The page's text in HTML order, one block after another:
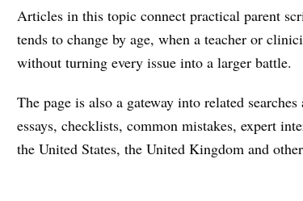
Articles in this topic connect practical parent
tends to change by age, when a teacher or
without turning every issue into a larger battle.
The page is also a gateway into related
essays, checklists, common mistakes, expert
the United States, the United Kingdom and